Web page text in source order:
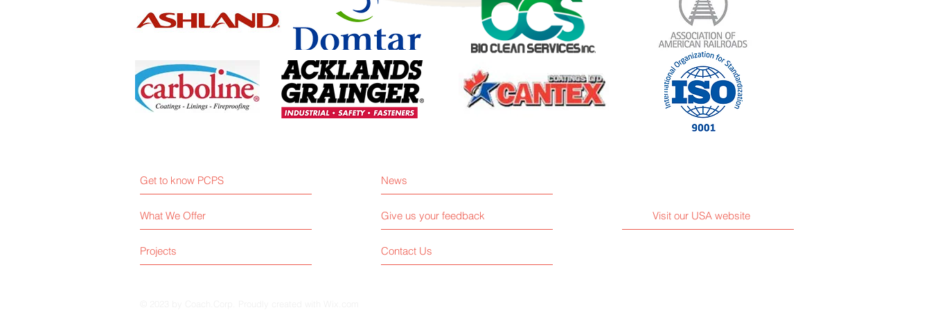
What We Offer
Get to know PCPS
Projects Contact Us
News
Visit our USA website
Give us your feedback